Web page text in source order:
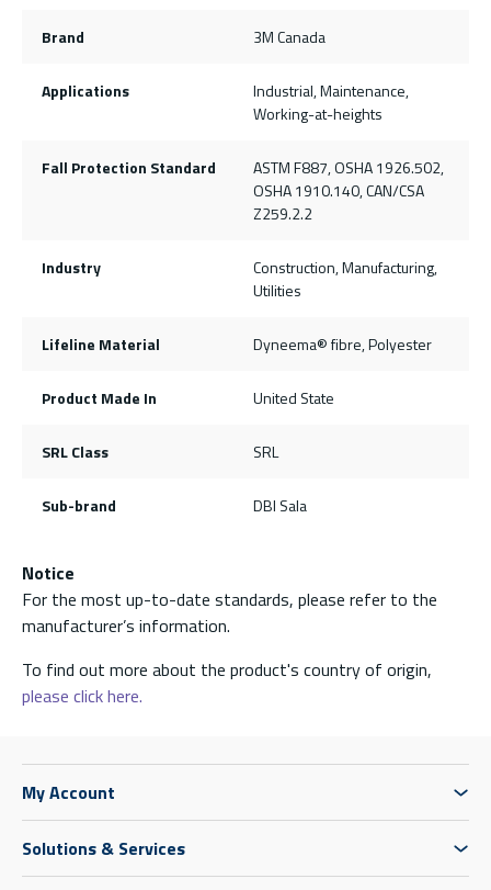
Brand 3M Canada
Applications
Industrial, Maintenance,
Working-at-heights
Fall Protection Standard
ASTM F887, OSHA 1926.502,
OSHA 1910.140, CAN/CSA
Z259.2.2
Industry
Construction, Manufacturing,
Utilities
Lifeline Material Dyneema® fibre, Polyester
Product Made In United State
SRL Class SRL
Sub-brand DBI Sala
Notice
For the most up-to-date standards, please refer to the
manufacturer’s information.
To find out more about the product's country of origin,
please click here.
My Account
Solutions & Services